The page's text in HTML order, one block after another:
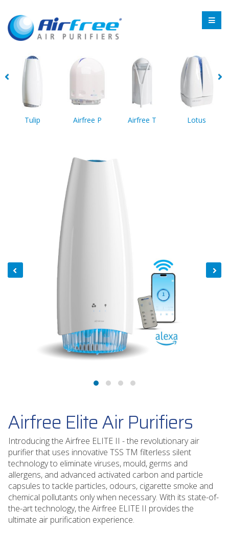
Tulip Airfree P Airfree T Lotus
Airfree Elite Air Purifiers
Introducing the Airfree ELITE II - the revolutionary air
purifier that uses innovative TSS TM filterless silent
technology to eliminate viruses, mould, germs and
allergens, and advanced activated carbon and particle
capsules to tackle particles, odours, cigarette smoke and
chemical pollutants only when necessary. With its state-of-
the-art technology, the Airfree ELITE II provides the
ultimate air purification experience.